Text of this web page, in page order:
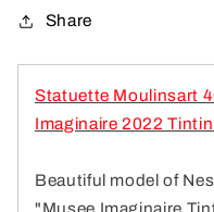
Tintin
Resin
Model
Resin
Model
Share
Statuette Moulinsart
Imaginaire 2022
Beautiful model of
"Musee Imaginaire